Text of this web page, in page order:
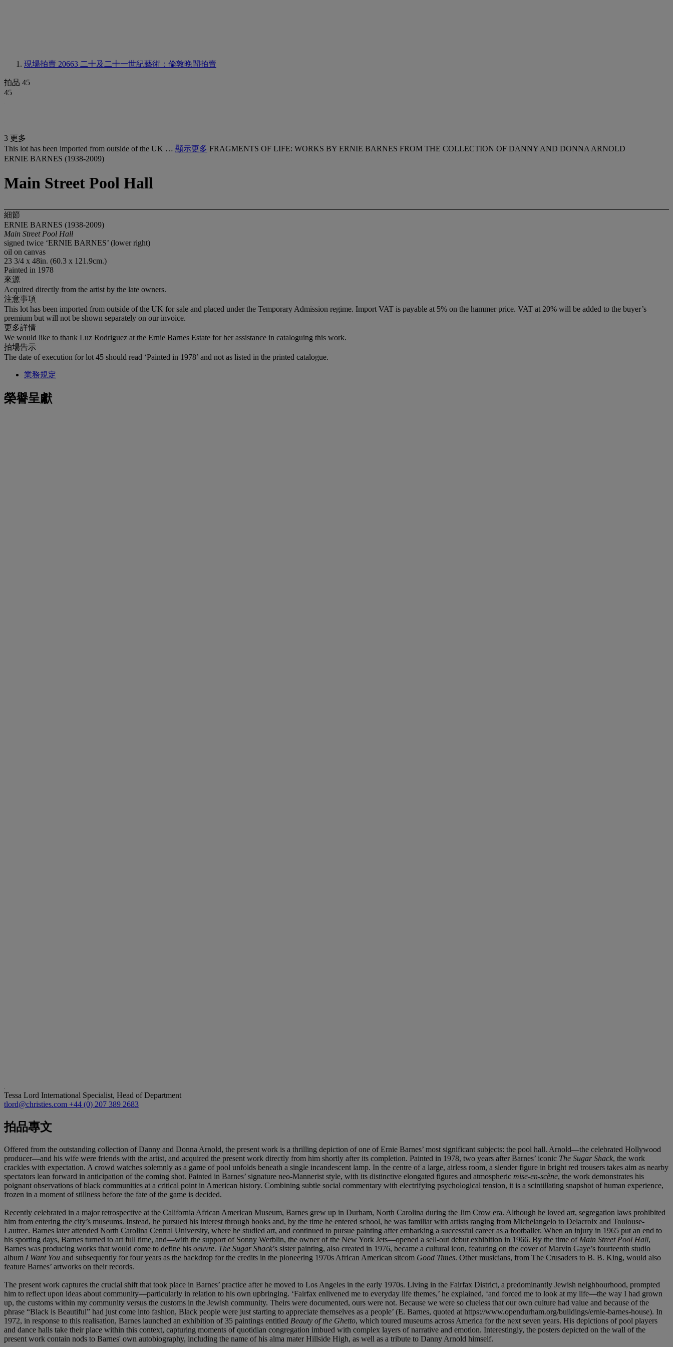
現場拍賣 20663 二十及二十一世紀藝術：倫敦晚間拍賣
拍品 45
45
3 更多
This lot has been imported from outside of the UK … 顯示更多 FRAGMENTS OF LIFE: WORKS BY ERNIE BARNES FROM THE COLLECTION OF DANNY AND DONNA ARNOLD
ERNIE BARNES (1938-2009)
Main Street Pool Hall
細節
ERNIE BARNES (1938-2009)
Main Street Pool Hall
signed twice ‘ERNIE BARNES’ (lower right)
oil on canvas
23 3/4 x 48in. (60.3 x 121.9cm.)
Painted in 1978
來源
Acquired directly from the artist by the late owners.
注意事項
This lot has been imported from outside of the UK for sale and placed under the Temporary Admission regime. Import VAT is payable at 5% on the hammer price. VAT at 20% will be added to the buyer’s
premium but will not be shown separately on our invoice.
更多詳情
We would like to thank Luz Rodriguez at the Ernie Barnes Estate for her assistance in cataloguing this work.
拍場告示
The date of execution for lot 45 should read ‘Painted in 1978’ and not as listed in the printed catalogue.
業務規定
榮譽呈獻
Tessa Lord International Specialist, Head of Department
tlord@christies.com +44 (0) 207 389 2683
拍品專文
Offered from the outstanding collection of Danny and Donna Arnold, the present work is a thrilling depiction of one of Ernie Barnes’ most significant subjects: the pool hall. Arnold—the celebrated Hollywood
producer—and his wife were friends with the artist, and acquired the present work directly from him shortly after its completion. Painted in 1978, two years after Barnes’ iconic The Sugar Shack, the work
crackles with expectation. A crowd watches solemnly as a game of pool unfolds beneath a single incandescent lamp. In the centre of a large, airless room, a slender figure in bright red trousers takes aim as nearby
spectators lean forward in anticipation of the coming shot. Painted in Barnes’ signature neo-Mannerist style, with its distinctive elongated figures and atmospheric mise-en-scène, the work demonstrates his
poignant observations of black communities at a critical point in American history. Combining subtle social commentary with electrifying psychological tension, it is a scintillating snapshot of human experience,
frozen in a moment of stillness before the fate of the game is decided.
Recently celebrated in a major retrospective at the California African American Museum, Barnes grew up in Durham, North Carolina during the Jim Crow era. Although he loved art, segregation laws prohibited
him from entering the city’s museums. Instead, he pursued his interest through books and, by the time he entered school, he was familiar with artists ranging from Michelangelo to Delacroix and Toulouse-
Lautrec. Barnes later attended North Carolina Central University, where he studied art, and continued to pursue painting after embarking a successful career as a footballer. When an injury in 1965 put an end to
his sporting days, Barnes turned to art full time, and—with the support of Sonny Werblin, the owner of the New York Jets—opened a sell-out debut exhibition in 1966. By the time of Main Street Pool Hall,
Barnes was producing works that would come to define his oeuvre. The Sugar Shack’s sister painting, also created in 1976, became a cultural icon, featuring on the cover of Marvin Gaye’s fourteenth studio
album I Want You and subsequently for four years as the backdrop for the credits in the pioneering 1970s African American sitcom Good Times. Other musicians, from The Crusaders to B. B. King, would also
feature Barnes’ artworks on their records.
The present work captures the crucial shift that took place in Barnes’ practice after he moved to Los Angeles in the early 1970s. Living in the Fairfax District, a predominantly Jewish neighbourhood, prompted
him to reflect upon ideas about community—particularly in relation to his own upbringing. ‘Fairfax enlivened me to everyday life themes,’ he explained, ‘and forced me to look at my life—the way I had grown
up, the customs within my community versus the customs in the Jewish community. Theirs were documented, ours were not. Because we were so clueless that our own culture had value and because of the
phrase “Black is Beautiful” had just come into fashion, Black people were just starting to appreciate themselves as a people’ (E. Barnes, quoted at https://www.opendurham.org/buildings/ernie-barnes-house). In
1972, in response to this realisation, Barnes launched an exhibition of 35 paintings entitled Beauty of the Ghetto, which toured museums across America for the next seven years. His depictions of pool players
and dance halls take their place within this context, capturing moments of quotidian congregation imbued with complex layers of narrative and emotion. Interestingly, the posters depicted on the wall of the
present work contain nods to Barnes' own autobiography, including the name of his alma mater Hillside High, as well as a tribute to Danny Arnold himself.